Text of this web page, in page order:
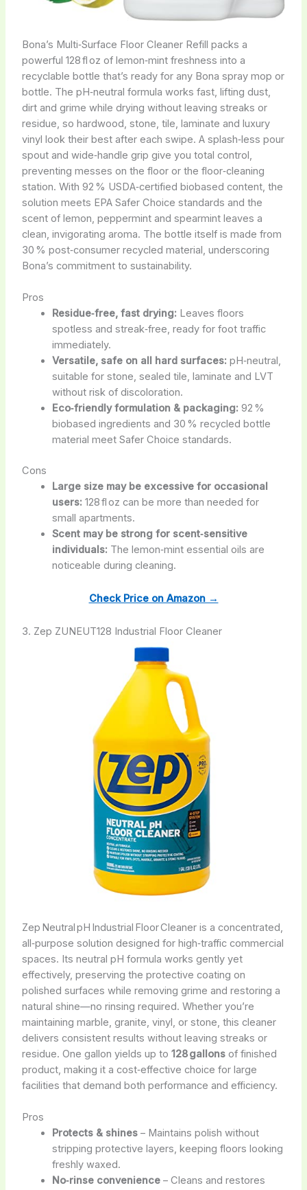
Bona’s Multi‑Surface Floor Cleaner Refill packs a
powerful 128 fl oz of lemon‑mint freshness into a
recyclable bottle that’s ready for any Bona spray mop or
bottle. The pH‑neutral formula works fast, lifting dust,
dirt and grime while drying without leaving streaks or
residue, so hardwood, stone, tile, laminate and luxury
vinyl look their best after each swipe. A splash‑less pour
spout and wide‑handle grip give you total control,
preventing messes on the floor or the floor‑cleaning
station. With 92 % USDA‑certified biobased content, the
solution meets EPA Safer Choice standards and the
scent of lemon, peppermint and spearmint leaves a
clean, invigorating aroma. The bottle itself is made from
30 % post‑consumer recycled material, underscoring
Bona’s commitment to sustainability.
Pros
Residue‑free, fast drying: Leaves floors
spotless and streak‑free, ready for foot traffic
immediately.
Versatile, safe on all hard surfaces: pH‑neutral,
suitable for stone, sealed tile, laminate and LVT
without risk of discoloration.
Eco‑friendly formulation & packaging: 92 %
biobased ingredients and 30 % recycled bottle
material meet Safer Choice standards.
Cons
Large size may be excessive for occasional
users: 128 fl oz can be more than needed for
small apartments.
Scent may be strong for scent‑sensitive
individuals: The lemon‑mint essential oils are
noticeable during cleaning.
Check Price on Amazon →
3. Zep ZUNEUT128 Industrial Floor Cleaner
Zep Neutral pH Industrial Floor Cleaner is a concentrated,
all‑purpose solution designed for high‑traffic commercial
spaces. Its neutral pH formula works gently yet
effectively, preserving the protective coating on
polished surfaces while removing grime and restoring a
natural shine—no rinsing required. Whether you’re
maintaining marble, granite, vinyl, or stone, this cleaner
delivers consistent results without leaving streaks or
residue. One gallon yields up to 128 gallonsof finished
product, making it a cost‑effective choice for large
facilities that demand both performance and efficiency.
Pros
Protects & shines– Maintains polish without
stripping protective layers, keeping floors looking
freshly waxed.
No‑rinse convenience– Cleans and restores